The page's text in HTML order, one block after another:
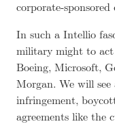
corporate-sponsored
In such a Intellio
military might to
Boeing, Microsoft,
Morgan. We will
infringement,
agreements like the